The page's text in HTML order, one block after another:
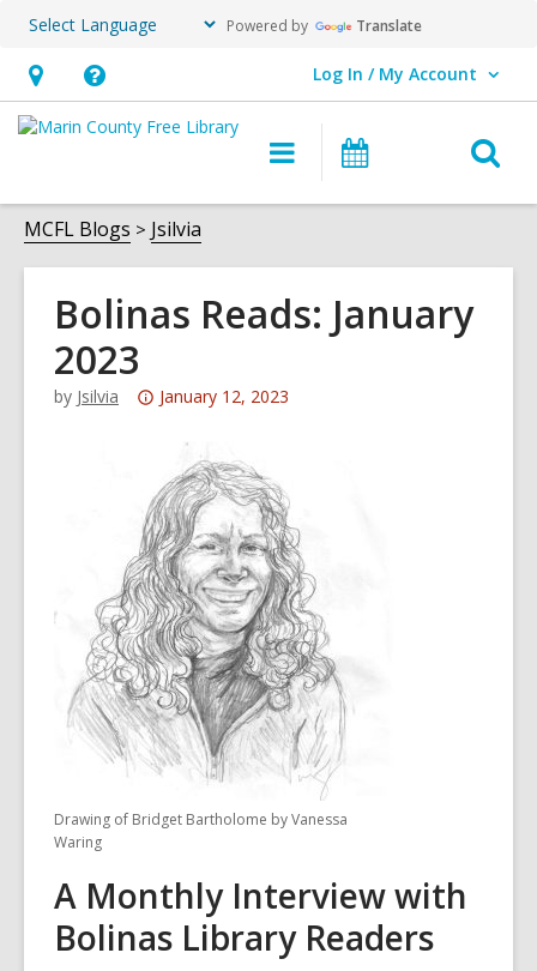
Powered by Translate
Hours
&
opens
an
overlay
Help,
opens
overlay
Log In / My Account
User Log In / My Account.
Main
navigation
MCFL Blogs Jsilvia
Bolinas Reads: January
2023
by Jsilvia
Attention:
post
is
over
3
years
old
and
the
information
may
be
out
date.
January 12, 2023
Drawing of Bridget Bartholome by Vanessa
Waring
A Monthly Interview with
Bolinas Library Readers